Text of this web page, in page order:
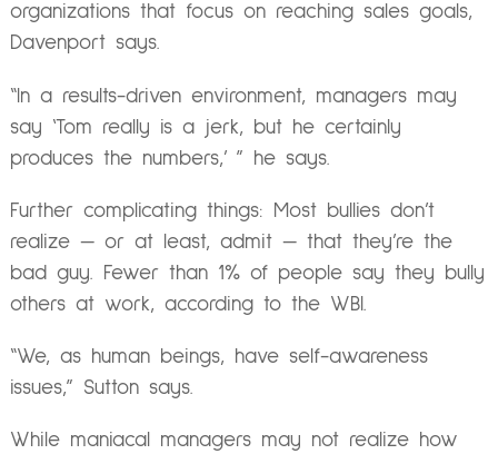
organizations that focus on reaching sales goals,
Davenport says.
“In a results-driven environment, managers may
say ‘Tom really is a jerk, but he certainly
produces the numbers,’ ” he says.
Further complicating things: Most bullies don’t
realize — or at least, admit — that they’re the
bad guy. Fewer than 1% of people say they bully
others at work, according to the WBI.
“We, as human beings, have self-awareness
issues,” Sutton says.
While maniacal managers may not realize how